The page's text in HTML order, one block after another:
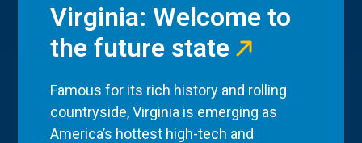
Virginia: Welcome to
the future state
Famous for its rich history and rolling
countryside, Virginia is emerging as
America’s hottest high-tech and